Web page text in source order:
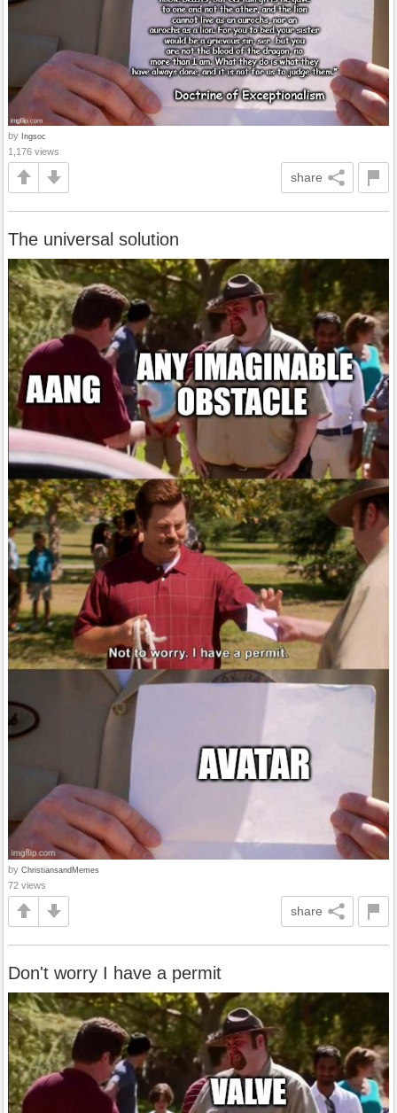
by Ingsoc
1,176 views
share
The universal solution
by ChristiansandMemes
72 views
share
Don't worry I have a permit